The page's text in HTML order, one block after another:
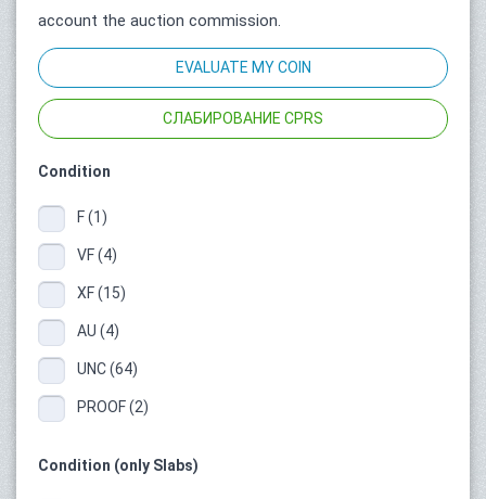
account the auction commission.
EVALUATE MY COIN
СЛАБИРОВАНИЕ CPRS
Condition
F (1)
VF (4)
XF (15)
AU (4)
UNC (64)
PROOF (2)
Condition (only Slabs)